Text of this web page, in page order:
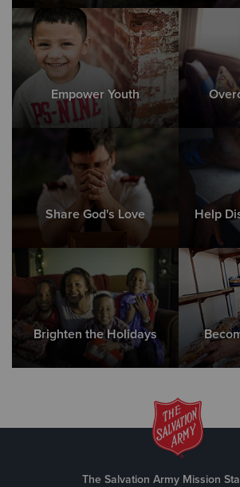
Empower Youth
Share God's Love Help
Brighten the Holidays
The Salvation Army Mission